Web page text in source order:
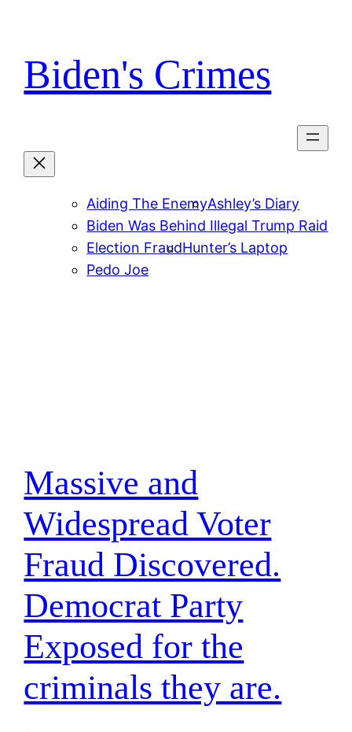
content
Biden's Crimes
Aiding The EnemyAshley’s Diary
Biden Was Behind Illegal Trump Raid
Election FraudHunter’s Laptop
Pedo Joe
Massive and
Widespread Voter
Fraud Discovered.
Democrat Party
Exposed for the
criminals they are.